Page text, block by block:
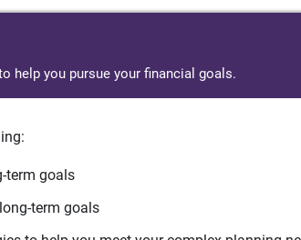
help you pursue your financial goals.
term goals
term goals